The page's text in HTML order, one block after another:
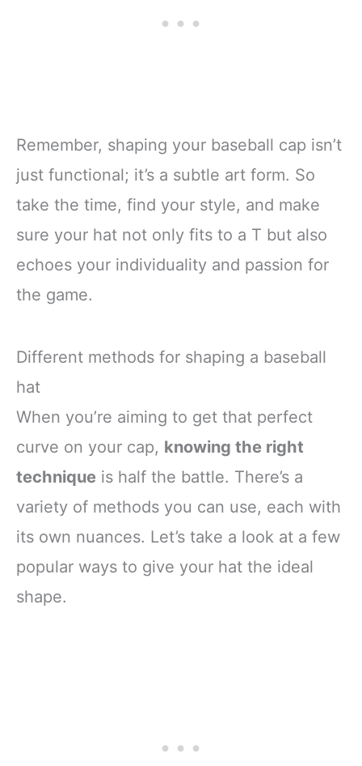
Remember, shaping your baseball cap isn’t
just functional; it’s a subtle art form. So
take the time, find your style, and make
sure your hat not only fits to a T but also
echoes your individuality and passion for
the game.
Different methods for shaping a baseball
hat
When you’re aiming to get that perfect
curve on your cap, knowing the right
technique is half the battle. There’s a
variety of methods you can use, each with
its own nuances. Let’s take a look at a few
popular ways to give your hat the ideal
shape.